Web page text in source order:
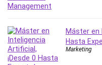
Hardware
Health & Fitness
Health Fitness
Home Staging
Máster en
Hasta
Marketing